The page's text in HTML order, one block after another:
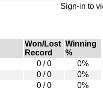
Sign-in to
Won/Lost
Record
Winning
%
0 / 0
0%
0 / 0
0%
0 / 0
0%